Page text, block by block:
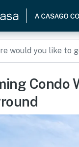
Condo